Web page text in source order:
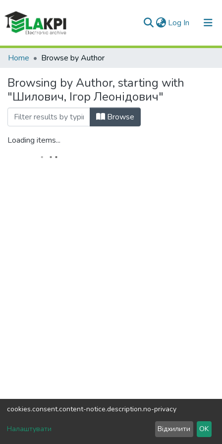
Log In (current)
Communities & Collections
All of DSpace
Home Browse by Author
Browsing by Author, starting with
"Шилович, Ігор Леонідович"
Browse
Loading items...
DSpace software copyright © 2002-2026LYRASIS
cookies.consent.content-notice.description.no-privacy
Налаштувати Відхилити OK